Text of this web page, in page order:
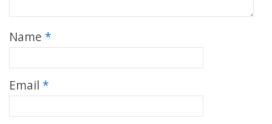
Name *
Email *